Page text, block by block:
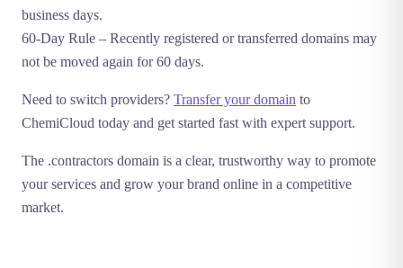
business days.
60-Day Rule – Recently registered or transferred domains may
not be moved again for 60 days.
Need to switch providers? Transfer your domain to
ChemiCloud today and get started fast with expert support.
The .contractors domain is a clear, trustworthy way to promote
your services and grow your brand online in a competitive
market.